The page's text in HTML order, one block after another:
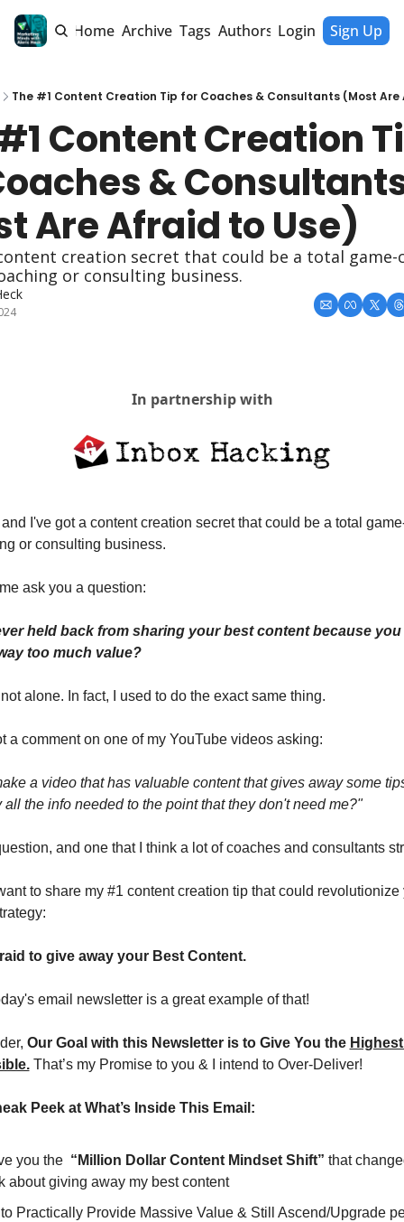
Home Archive Tags Authors Login Sign Up
The #1 Content Creation Tip for Coaches & Consultants (Most Are
Content Creation
&
Are Afraid to Use)
creation secret that could be a total game-
or consulting business.
In partnership with
I've got a content creation secret that could be a total
or consulting business.
ask you a question:
held back from sharing your best content because you
too much value?
alone. In fact, I used to do the exact same thing.
a comment on one of my YouTube videos asking:
a video that has valuable content that gives away some
the info needed to the point that they don't need me?"
and one that I think a lot of coaches and consultants
to share my #1 content creation tip that could revolutionize
to give away your Best Content.
email newsletter is a great example of that!
Our Goal with this Newsletter is to Give You the
That’s my Promise to you & I intend to Over-Deliver!
Peek at What’s Inside This Email:
you the “Million Dollar Content Mindset Shift” that
about giving away my best content
Practically Provide Massive Value & Still Ascend/Upgrade